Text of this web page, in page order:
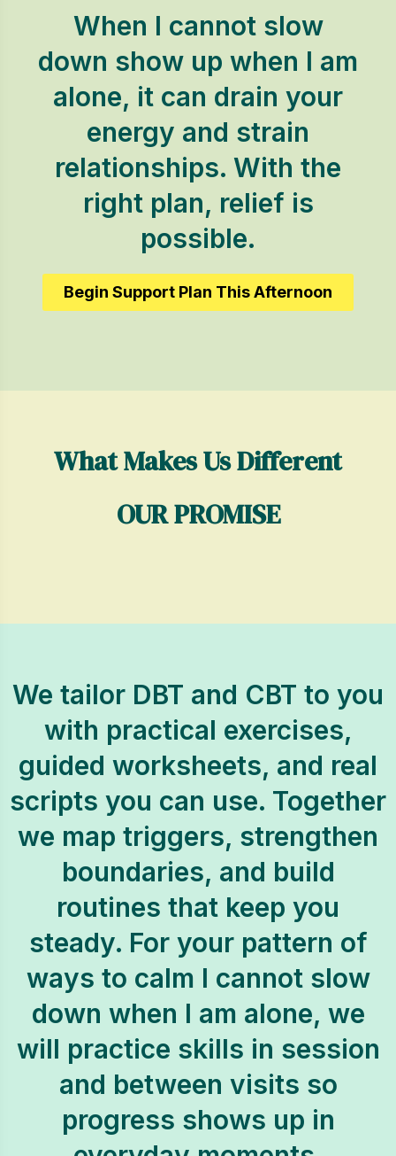
When I cannot slow
down show up when I am
alone, it can drain your
energy and strain
relationships. With the
right plan, relief is
possible.
Begin Support Plan This Afternoon
What Makes Us Different
OUR PROMISE
We tailor DBT and CBT to you
with practical exercises,
guided worksheets, and real
scripts you can use. Together
we map triggers, strengthen
boundaries, and build
routines that keep you
steady. For your pattern of
ways to calm I cannot slow
down when I am alone, we
will practice skills in session
and between visits so
progress shows up in